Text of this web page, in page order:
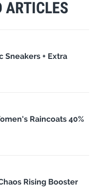
ARTICLES
Sneakers + Extra
Raincoats 40%
Rising Booster